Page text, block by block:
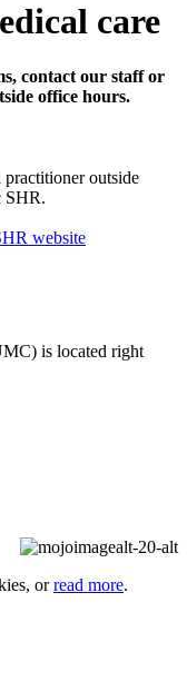
care
contact our staff or
office hours.
outside
SHR.
website
is located right
orread more.